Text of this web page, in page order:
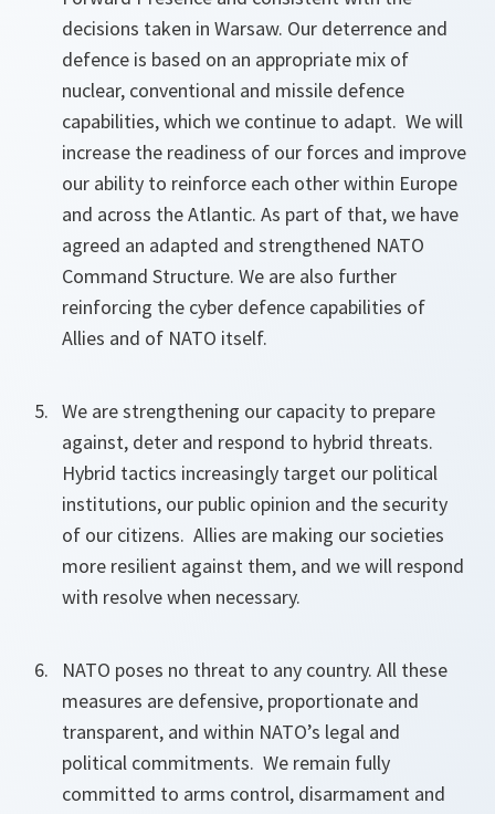
decisions taken in Warsaw. Our deterrence and
defence is based on an appropriate mix of
nuclear, conventional and missile defence
capabilities, which we continue to adapt. We will
increase the readiness of our forces and improve
our ability to reinforce each other within Europe
and across the Atlantic. As part of that, we have
agreed an adapted and strengthened NATO
Command Structure. We are also further
reinforcing the cyber defence capabilities of
Allies and of NATO itself.
We are strengthening our capacity to prepare
against, deter and respond to hybrid threats.
Hybrid tactics increasingly target our political
institutions, our public opinion and the security
of our citizens. Allies are making our societies
more resilient against them, and we will respond
with resolve when necessary.
NATO poses no threat to any country. All these
measures are defensive, proportionate and
transparent, and within NATO’s legal and
political commitments. We remain fully
committed to arms control, disarmament and